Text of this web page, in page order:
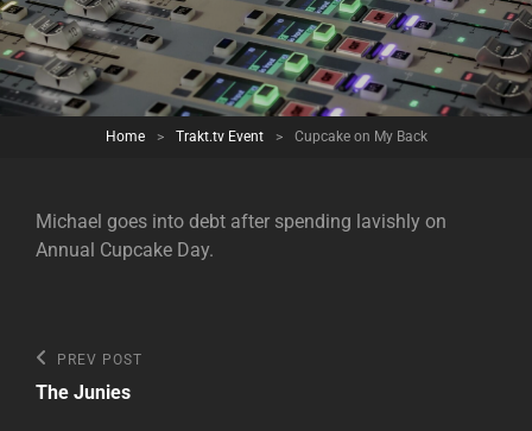
Home > Trakt.tv Event > Cupcake on My Back
Michael goes into debt after spending lavishly on
Annual Cupcake Day.
Post
navigation
Previous
Post
PREV POST
The Junies